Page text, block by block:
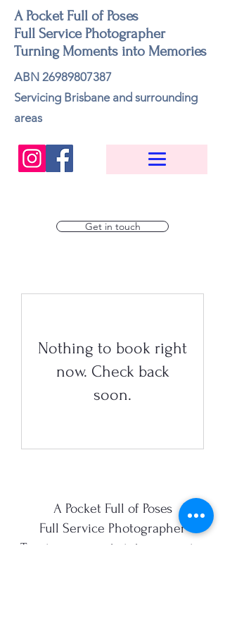
Get in touch
ABN 26989807387
Servicing Brisbane and surrounding
areas
A Pocket Full of Poses
Full Service Photographer
Turning Moments into Memories
Nothing to book right
now. Check back
soon.
A Pocket Full of Poses
Full Service Photographer
Turning moments into memories